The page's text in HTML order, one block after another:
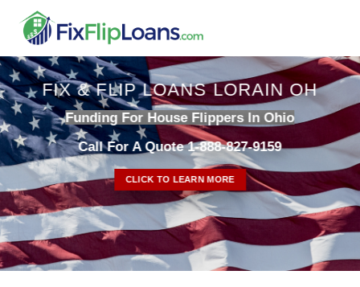
content
FIX & FLIP LOANS LORAIN OH
Funding For House Flippers In Ohio
Call For A Quote 1-888-827-9159
CLICK TO LEARN MORE